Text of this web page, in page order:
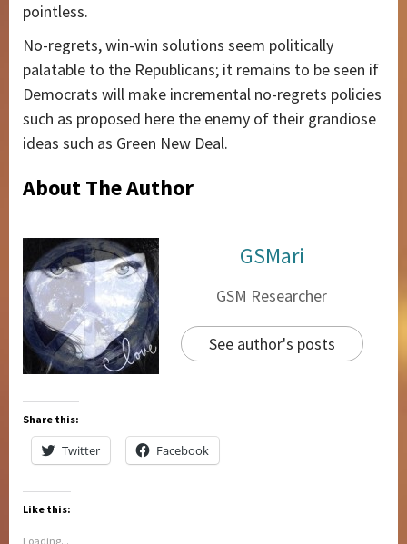
pointless.
No-regrets, win-win solutions seem politically
palatable to the Republicans; it remains to be seen if
Democrats will make incremental no-regrets policies
such as proposed here the enemy of their grandiose
ideas such as Green New Deal.
About The Author
GSMari
GSM Researcher
See author's posts
Share this:
Twitter Facebook
Like this:
Loading...